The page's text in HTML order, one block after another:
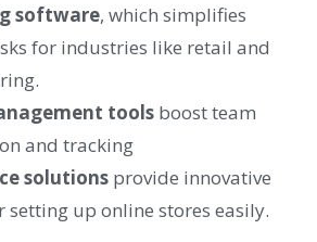
software, which simplifies
for industries like retail and
tools boost team
and tracking
solutions provide innovative
setting up online stores easily.